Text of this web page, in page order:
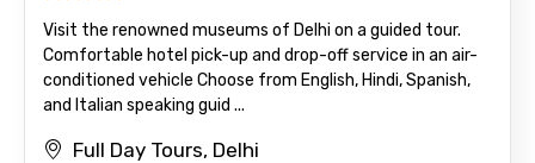
Visit the renowned museums of Delhi on a guided tour.
Comfortable hotel pick-up and drop-off service in an air-
conditioned vehicle Choose from English, Hindi, Spanish,
and Italian speaking guid ...
Full Day Tours, Delhi